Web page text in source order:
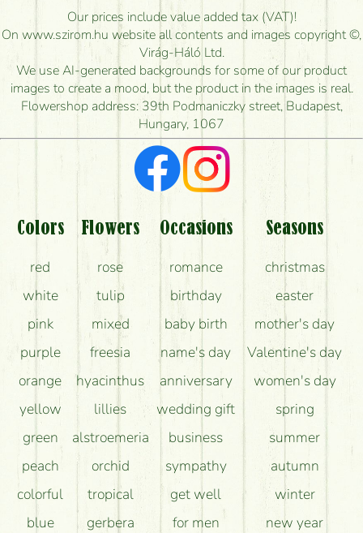
How long can I order flowers to be delivered today?
How quickly can you make the bouquet and when
is the earliest you can deliver it?
I'm looking for red roses, do you have any?
What kind of feedback do I get about sending
flowers?
Am I really getting what is in the picture?
What should I know about the delivery?
How can the flower bouquets stay beautiful for as
long as possible?
Our prices include value added tax (VAT)!
On www.szirom.hu website all contents and images copyright ©,
Virág-Háló Ltd.
We use AI-generated backgrounds for some of our product
images to create a mood, but the product in the images is real.
Flowershop address: 39th Podmaniczky street, Budapest,
Hungary, 1067
Colors
red
white
pink
purple
orange
yellow
green
peach
colorful
blue
Flowers
rose
tulip
mixed
freesia
hyacinthus
lillies
alstroemeria
orchid
tropical
gerbera
Occasions
romance
birthday
baby birth
name's day
anniversary
wedding gift
business
sympathy
get well
for men
Seasons
christmas
easter
mother's day
Valentine's day
women's day
spring
summer
autumn
winter
new year